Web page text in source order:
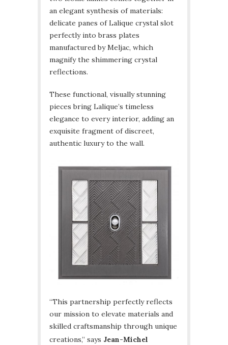
an elegant synthesis of materials:
delicate panes of Lalique crystal slot
perfectly into brass plates
manufactured by Meljac, which
magnify the shimmering crystal
reflections.
These functional, visually stunning
pieces bring Lalique’s timeless
elegance to every interior, adding an
exquisite fragment of discreet,
authentic luxury to the wall.
“This partnership perfectly reflects
our mission to elevate materials and
skilled craftsmanship through unique
creations,” says Jean-Michel